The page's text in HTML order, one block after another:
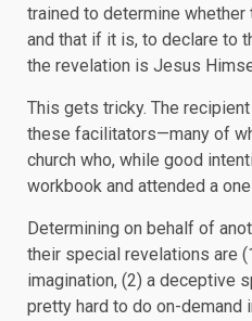
trained to determine
and that if it is, to declare to
the revelation is Jesus
This gets tricky. The
these facilitators—many of
church who, while good
workbook and attended a
Determining on behalf of
their special revelations are
imagination, (2) a deceptive
pretty hard to do on-demand